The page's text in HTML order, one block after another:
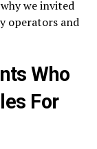
we invited
operators and
Who
For